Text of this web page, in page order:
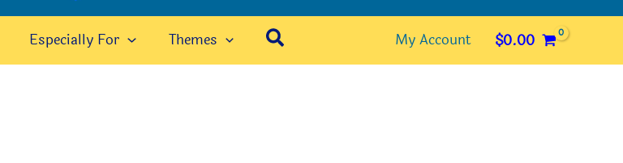
Especially For Themes Search My Account $0.00